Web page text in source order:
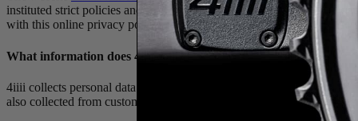
instituted strict policies and security measures to protect your
with this online privacy policy. This Privacy Policy applies to all
What information does 4iiiicollect?
4iiii collects personal data from visitors to the website or the 4iiii
also collected from customers who place telephone orders, who